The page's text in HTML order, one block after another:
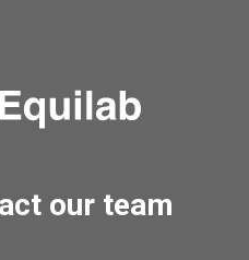
our team